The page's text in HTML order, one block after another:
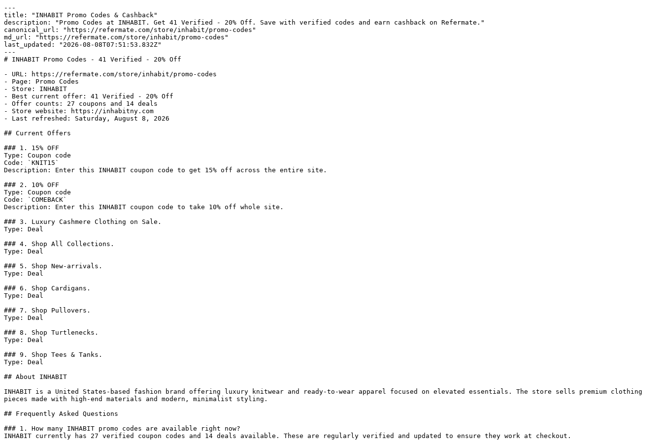
---
title: "INHABIT Promo Codes & Cashback"
description: "Promo Codes at INHABIT. Get 41 Verified - 20% Off. Save with verified codes and earn cashback on Refermate."
canonical_url: "https://refermate.com/store/inhabit/promo-codes"
md_url: "https://refermate.com/store/inhabit/promo-codes"
last_updated: "2026-08-08T07:51:53.832Z"
---
# INHABIT Promo Codes - 41 Verified - 20% Off
- URL: https://refermate.com/store/inhabit/promo-codes
- Page: Promo Codes
- Store: INHABIT
- Best current offer: 41 Verified - 20% Off
- Offer counts: 27 coupons and 14 deals
- Store website: https://inhabitny.com
- Last refreshed: Saturday, August 8, 2026
## Current Offers
### 1. 15% OFF
Type: Coupon code
Code: `KNIT15`
Description: Enter this INHABIT coupon code to get 15% off across the entire site.
### 2. 10% OFF
Type: Coupon code
Code: `COMEBACK`
Description: Enter this INHABIT coupon code to take 10% off whole site.
### 3. Luxury Cashmere Clothing on Sale.
Type: Deal
### 4. Shop All Collections.
Type: Deal
### 5. Shop New-arrivals.
Type: Deal
### 6. Shop Cardigans.
Type: Deal
### 7. Shop Pullovers.
Type: Deal
### 8. Shop Turtlenecks.
Type: Deal
### 9. Shop Tees & Tanks.
Type: Deal
## About INHABIT
INHABIT is a United States-based fashion brand offering luxury knitwear and ready-to-wear apparel focused on elevated essentials. The store sells premium clothing
pieces made with high-end materials and modern, minimalist styling.
## Frequently Asked Questions
### 1. How many INHABIT promo codes are available right now?
INHABIT currently has 27 verified coupon codes and 14 deals available. These are regularly verified and updated to ensure they work at checkout.